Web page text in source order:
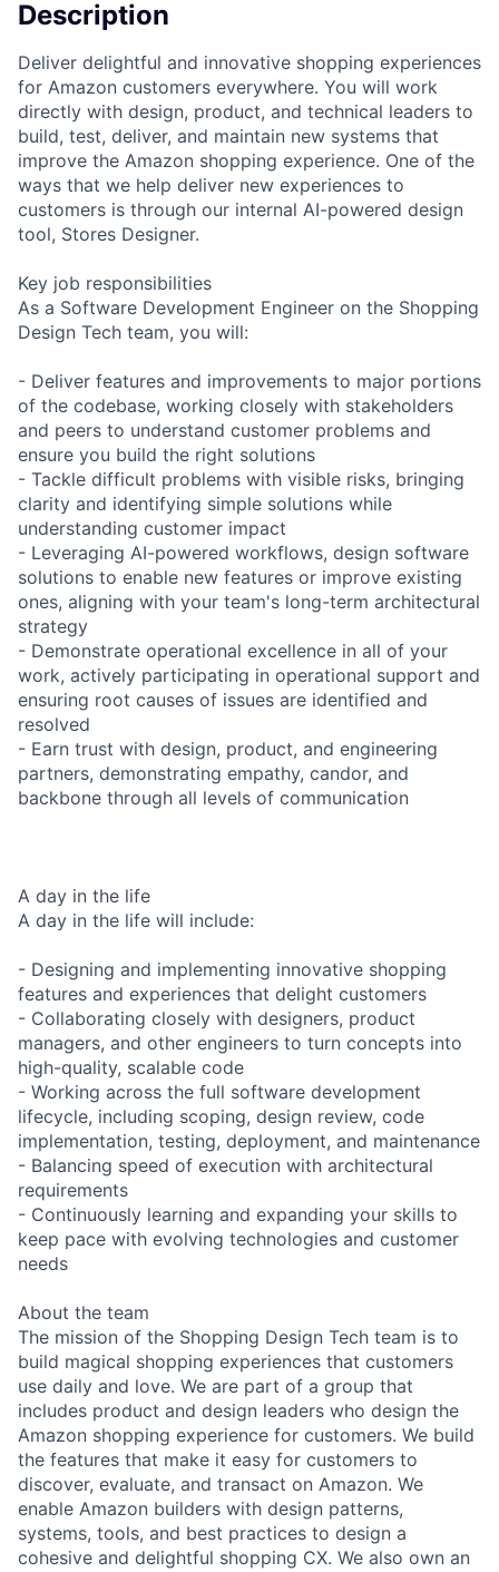
Description
Deliver delightful and innovative shopping experiences
for Amazon customers everywhere. You will work
directly with design, product, and technical leaders to
build, test, deliver, and maintain new systems that
improve the Amazon shopping experience. One of the
ways that we help deliver new experiences to
customers is through our internal AI-powered design
tool, Stores Designer.
Key job responsibilities
As a Software Development Engineer on the Shopping
Design Tech team, you will:
- Deliver features and improvements to major portions
of the codebase, working closely with stakeholders
and peers to understand customer problems and
ensure you build the right solutions
- Tackle difficult problems with visible risks, bringing
clarity and identifying simple solutions while
understanding customer impact
- Leveraging AI-powered workflows, design software
solutions to enable new features or improve existing
ones, aligning with your team's long-term architectural
strategy
- Demonstrate operational excellence in all of your
work, actively participating in operational support and
ensuring root causes of issues are identified and
resolved
- Earn trust with design, product, and engineering
partners, demonstrating empathy, candor, and
backbone through all levels of communication
A day in the life
A day in the life will include:
- Designing and implementing innovative shopping
features and experiences that delight customers
- Collaborating closely with designers, product
managers, and other engineers to turn concepts into
high-quality, scalable code
- Working across the full software development
lifecycle, including scoping, design review, code
implementation, testing, deployment, and maintenance
- Balancing speed of execution with architectural
requirements
- Continuously learning and expanding your skills to
keep pace with evolving technologies and customer
needs
About the team
The mission of the Shopping Design Tech team is to
build magical shopping experiences that customers
use daily and love. We are part of a group that
includes product and design leaders who design the
Amazon shopping experience for customers. We build
the features that make it easy for customers to
discover, evaluate, and transact on Amazon. We
enable Amazon builders with design patterns,
systems, tools, and best practices to design a
cohesive and delightful shopping CX. We also own an